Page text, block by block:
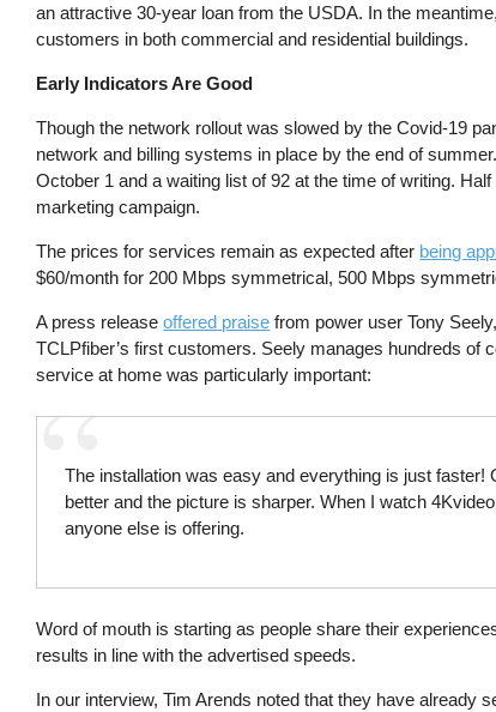
an attractive 30-year loan from the USDA. In the
customers in both commercial and residential buildings.
Early Indicators Are Good
Though the network rollout was slowed by the Covid-19
network and billing systems in place by the end of
October 1 and a waiting list of 92 at the time of writing.
marketing campaign.
The prices for services remain as expected after being
$60/month for 200 Mbps symmetrical, 500 Mbps
A press releaseoffered praise from power user Tony
TCLPfiber’s first customers. Seely manages hundreds of
service at home was particularly important:
The installation was easy and everything is just
better and the picture is sharper. When I watch
anyone else is offering.
Word of mouth is starting as people share their
results in line with the advertised speeds.
In our interview, Tim Arends noted that they have already